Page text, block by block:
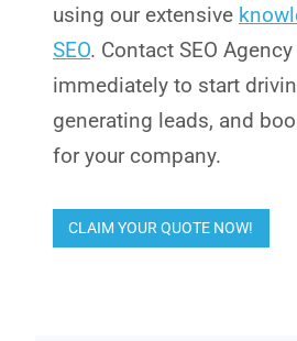
using our extensive
SEO. Contact SEO
immediately to start
generating leads, and
for your company.
CLAIM YOUR QUOTE NOW!